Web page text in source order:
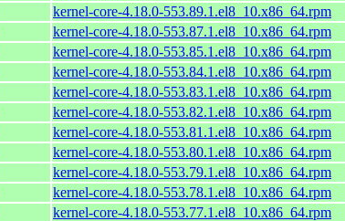
kernel-core-4.18.0-553.89.1.el8_10.x86_64.rpm
kernel-core-4.18.0-553.87.1.el8_10.x86_64.rpm
kernel-core-4.18.0-553.85.1.el8_10.x86_64.rpm
kernel-core-4.18.0-553.84.1.el8_10.x86_64.rpm
kernel-core-4.18.0-553.83.1.el8_10.x86_64.rpm
kernel-core-4.18.0-553.82.1.el8_10.x86_64.rpm
kernel-core-4.18.0-553.81.1.el8_10.x86_64.rpm
kernel-core-4.18.0-553.80.1.el8_10.x86_64.rpm
kernel-core-4.18.0-553.79.1.el8_10.x86_64.rpm
kernel-core-4.18.0-553.78.1.el8_10.x86_64.rpm
kernel-core-4.18.0-553.77.1.el8_10.x86_64.rpm